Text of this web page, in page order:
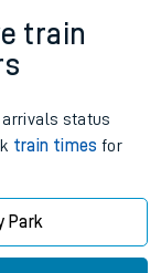
train
arrivals status
train times for
Park